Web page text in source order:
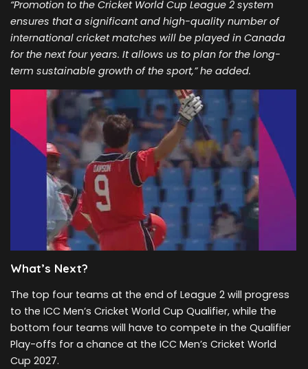
“Promotion to the Cricket World Cup League 2 system
ensures that a significant and high-quality number of
international cricket matches will be played in Canada
for the next four years. It allows us to plan for the long-
term sustainable growth of the sport,” he added.
What’s Next?
The top four teams at the end of League 2 will progress
to the ICC Men’s Cricket World Cup Qualifier, while the
bottom four teams will have to compete in the Qualifier
Play-offs for a chance at the ICC Men’s Cricket World
Cup 2027.